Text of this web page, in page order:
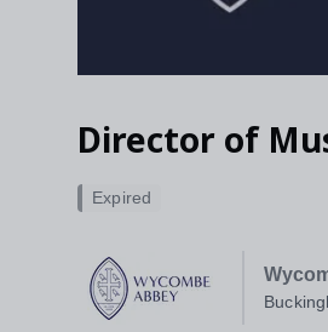
Director of
Expired